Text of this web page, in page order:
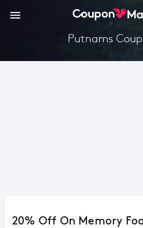
Putnams
20% Off On Memory